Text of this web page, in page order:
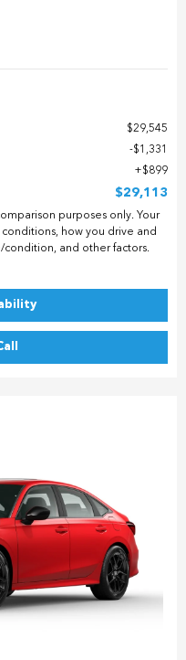
$29,545
$1,331
$899
$29,113
purposes only. Your
how you drive and
and other factors.